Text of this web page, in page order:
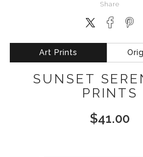
Share
Art Prints
SUNSET
PRINTS
$41.00